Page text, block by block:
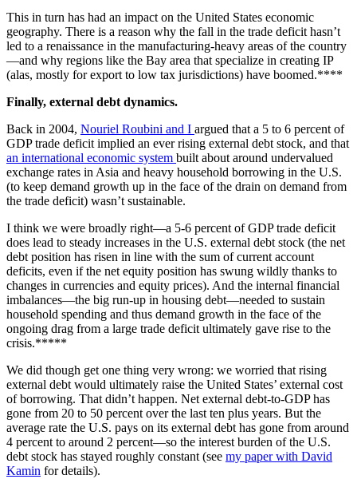
This in turn has had an impact on the United States economic
geography. There is a reason why the fall in the trade deficit hasn’t
led to a renaissance in the manufacturing-heavy areas of the country
—and why regions like the Bay area that specialize in creating IP
(alas, mostly for export to low tax jurisdictions) have boomed.****
Finally, external debt dynamics.
Back in 2004, Nouriel Roubini and I argued that a 5 to 6 percent of
GDP trade deficit implied an ever rising external debt stock, and that
an international economic system built about around undervalued
exchange rates in Asia and heavy household borrowing in the U.S.
(to keep demand growth up in the face of the drain on demand from
the trade deficit) wasn’t sustainable.
I think we were broadly right—a 5-6 percent of GDP trade deficit
does lead to steady increases in the U.S. external debt stock (the net
debt position has risen in line with the sum of current account
deficits, even if the net equity position has swung wildly thanks to
changes in currencies and equity prices). And the internal financial
imbalances—the big run-up in housing debt—needed to sustain
household spending and thus demand growth in the face of the
ongoing drag from a large trade deficit ultimately gave rise to the
crisis.*****
We did though get one thing very wrong: we worried that rising
external debt would ultimately raise the United States’ external cost
of borrowing. That didn’t happen. Net external debt-to-GDP has
gone from 20 to 50 percent over the last ten plus years. But the
average rate the U.S. pays on its external debt has gone from around
4 percent to around 2 percent—so the interest burden of the U.S.
debt stock has stayed roughly constant (see my paper with David
Kamin for details).